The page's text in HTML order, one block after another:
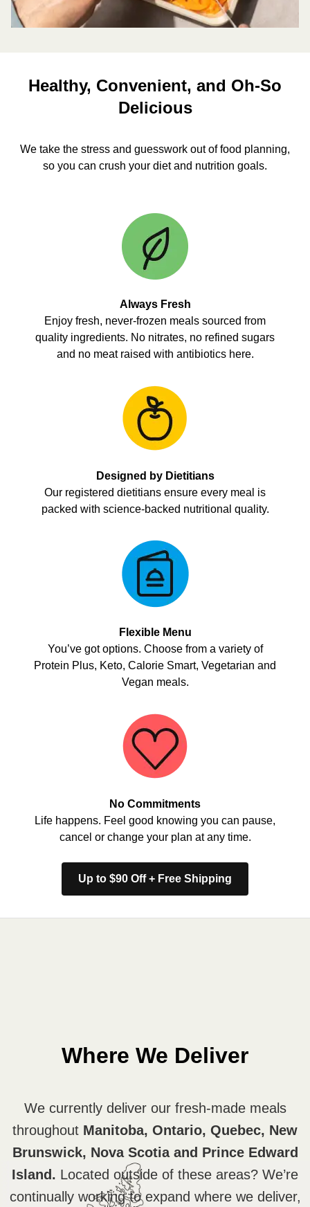
Healthy, Convenient, and Oh-So
Delicious
We take the stress and guesswork out of food planning,
so you can crush your diet and nutrition goals.
Always Fresh
Enjoy fresh, never-frozen meals sourced from
quality ingredients. No nitrates, no refined sugars
and no meat raised with antibiotics here.
Designed by Dietitians
Our registered dietitians ensure every meal is
packed with science-backed nutritional quality.
Flexible Menu
You’ve got options. Choose from a variety of
Protein Plus, Keto, Calorie Smart, Vegetarian and
Vegan meals.
No Commitments
Life happens. Feel good knowing you can pause,
cancel or change your plan at any time.
Up to $90 Off + Free Shipping
Where We Deliver
We currently deliver our fresh-made meals
throughout Manitoba, Ontario, Quebec, New
Brunswick, Nova Scotia and Prince Edward
Island. Located outside of these areas? We’re
continually working to expand where we deliver,